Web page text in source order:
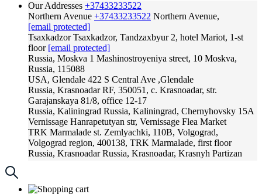
Our Addresses +37433233522
Northern Avenue +37433233522 Northern Avenue,
[email protected]
Tsaxkadzor Tsaxkadzor, Tandzaxbyur 2, hotel Mariot, 1-st
floor [email protected]
Russia, Moskva 1 Mashinostroyeniya street, 10 Moskva,
Russia, 115088
USA, Glendale 422 S Central Ave ,Glendale
Russia, Krasnoadar RF, 350051, c. Krasnoadar, str.
Garajanskaya 81/8, office 12-17
Russia, Kaliningrad Russia, Kaliningrad, Chernyhovsky 15A
Vernissage Hanrapetutyan str, Vernissage Flea Market
TRK Marmalade st. Zemlyachki, 110B, Volgograd,
Volgograd region, 400138, TRK Marmalade, first floor
Russia, Krasnoadar Russia, Krasnoadar, Krasnyh Partizan